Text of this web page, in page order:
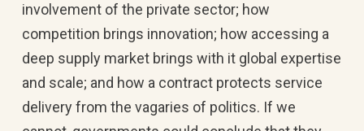
involvement of the private sector; how
competition brings innovation; how accessing a
deep supply market brings with it global expertise
and scale; and how a contract protects service
delivery from the vagaries of politics. If we